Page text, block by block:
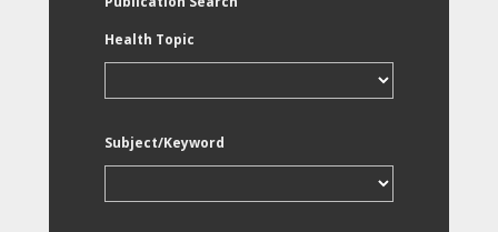
Health Topic
Subject/Keyword